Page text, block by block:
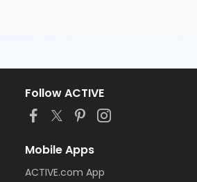
Follow ACTIVE
Mobile Apps
ACTIVE.com App